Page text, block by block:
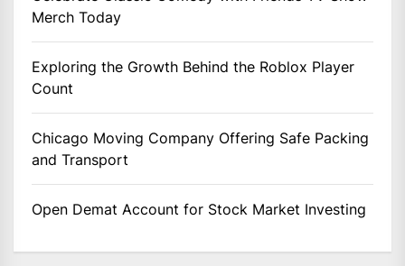
Merch Today
Exploring the Growth Behind the Roblox Player
Count
Chicago Moving Company Offering Safe Packing
and Transport
Open Demat Account for Stock Market Investing